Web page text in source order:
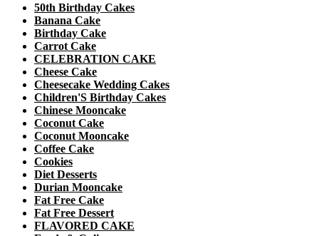
50th Birthday Cakes
Banana Cake
Birthday Cake
Carrot Cake
CELEBRATION CAKE
Cheese Cake
Cheesecake Wedding Cakes
Children'S Birthday Cakes
Chinese Mooncake
Coconut Cake
Coconut Mooncake
Coffee Cake
Cookies
Diet Desserts
Durian Mooncake
Fat Free Cake
Fat Free Dessert
FLAVORED CAKE